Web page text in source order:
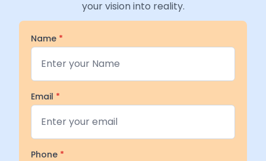
your vision into reality.
Name *
Email *
Phone *